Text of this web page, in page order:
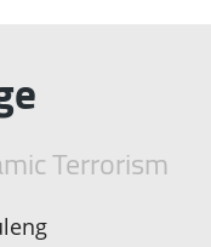
Terrorism